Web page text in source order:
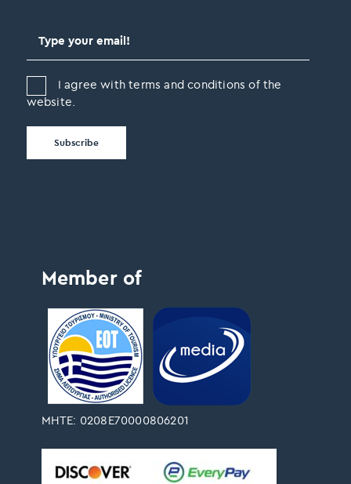
I agree with terms and conditions of the
website.
Member of
ΜΗΤΕ: 0208Ε70000806201